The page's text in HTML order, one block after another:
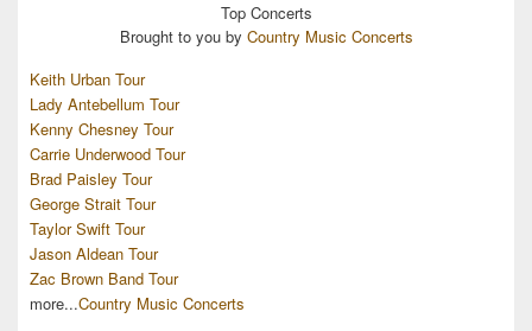
Top Concerts
Brought to you by Country Music Concerts
Keith Urban Tour
Lady Antebellum Tour
Kenny Chesney Tour
Carrie Underwood Tour
Brad Paisley Tour
George Strait Tour
Taylor Swift Tour
Jason Aldean Tour
Zac Brown Band Tour
more...Country Music Concerts